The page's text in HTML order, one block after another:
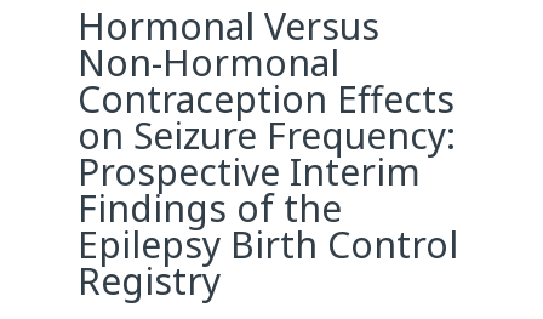
Hormonal Versus
Non-Hormonal
Contraception Effects
on Seizure Frequency:
Prospective Interim
Findings of the
Epilepsy Birth Control
Registry